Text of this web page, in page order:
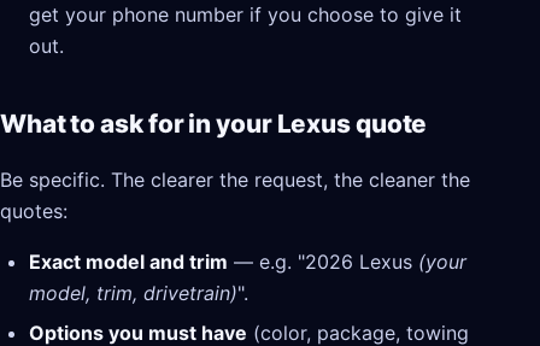
get your phone number if you choose to give it
out.
What to ask for in your Lexus quote
Be specific. The clearer the request, the cleaner the
quotes:
Exact model and trim — e.g. "2026 Lexus (your
model, trim, drivetrain)".
Options you must have (color, package, towing